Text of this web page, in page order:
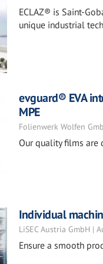
ECLAZ® is Saint-
unique industrial
evguard® EVA
MPE
Folienwerk Wolfen
Our quality films are
Individual
LiSEC Austria GmbH |
Ensure a smooth